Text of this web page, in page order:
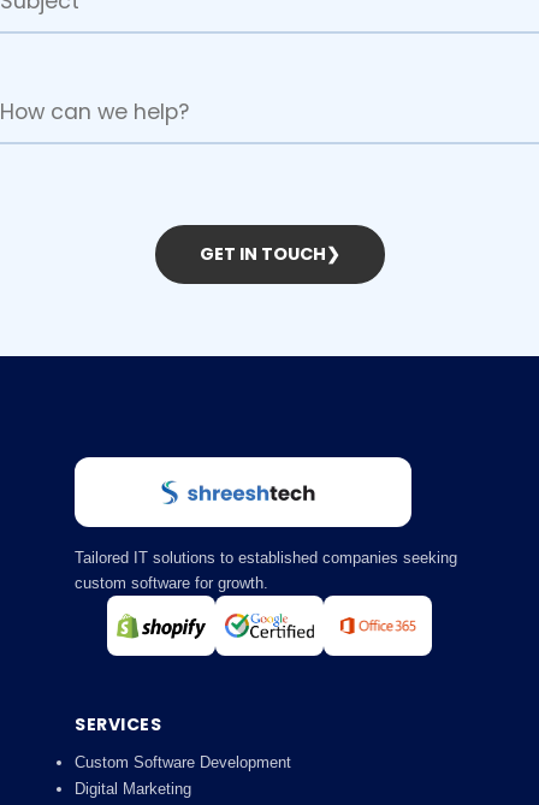
GET IN TOUCH❯
Tailored IT solutions to established companies seeking
custom software for growth.
SERVICES
Custom Software Development
Digital Marketing